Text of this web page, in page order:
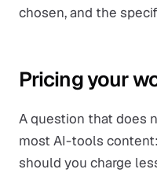
chosen, and the
Pricing your
A question that does
most AI-tools
should you charge